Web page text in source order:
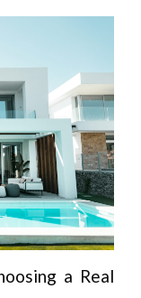
a Real